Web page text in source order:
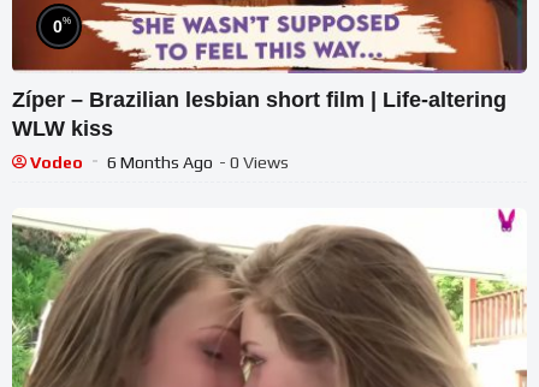
0%
Zíper – Brazilian lesbian short film | Life-altering
WLW kiss
Vodeo 6 Months Ago - 0 Views